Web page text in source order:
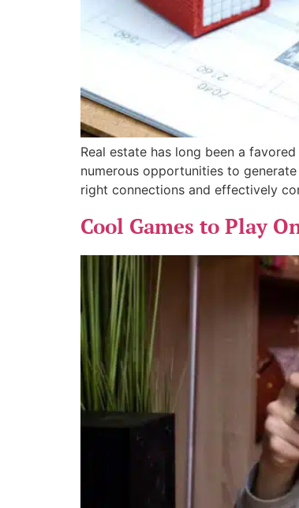
Real estate has long been a
numerous opportunities to
right connections and effectively
Cool Games to Play